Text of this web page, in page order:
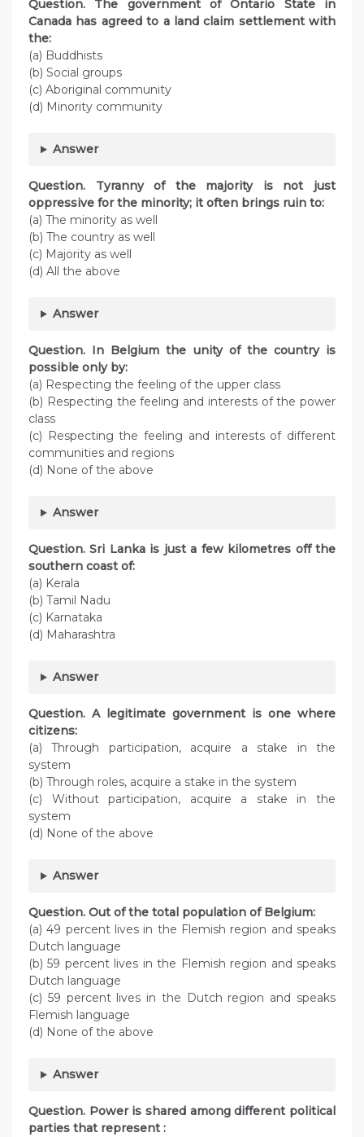
Question. The government of Ontario State in
Canada has agreed to a land claim settlement with
the:
(a) Buddhists
(b) Social groups
(c) Aboriginal community
(d) Minority community
Answer
Question. Tyranny of the majority is not just
oppressive for the minority; it often brings ruin to:
(a) The minority as well
(b) The country as well
(c) Majority as well
(d) All the above
Answer
Question. In Belgium the unity of the country is
possible only by:
(a) Respecting the feeling of the upper class
(b) Respecting the feeling and interests of the power
class
(c) Respecting the feeling and interests of different
communities and regions
(d) None of the above
Answer
Question. Sri Lanka is just a few kilometres off the
southern coast of:
(a) Kerala
(b) Tamil Nadu
(c) Karnataka
(d) Maharashtra
Answer
Question. A legitimate government is one where
citizens:
(a) Through participation, acquire a stake in the
system
(b) Through roles, acquire a stake in the system
(c) Without participation, acquire a stake in the
system
(d) None of the above
Answer
Question. Out of the total population of Belgium:
(a) 49 percent lives in the Flemish region and speaks
Dutch language
(b) 59 percent lives in the Flemish region and speaks
Dutch language
(c) 59 percent lives in the Dutch region and speaks
Flemish language
(d) None of the above
Answer
Question. Power is shared among different political
parties that represent :